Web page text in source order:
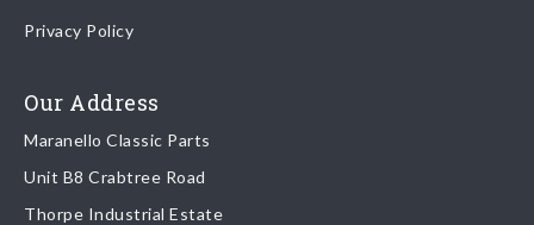
including tracking information if applicable
Read more about
Returns
Privacy Policy
Our Address
Maranello Classic Parts
Unit B8 Crabtree Road
Thorpe Industrial Estate